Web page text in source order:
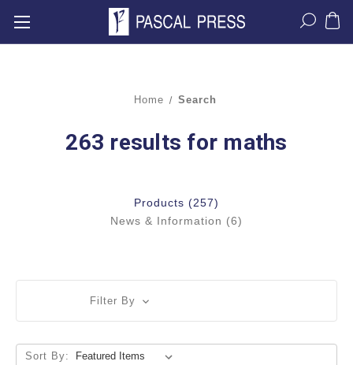
Home Search
263 results for maths
Products (257)
News & Information (6)
Filter By
Sort By: